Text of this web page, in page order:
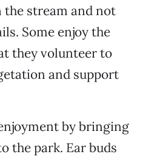
the stream and not
Some enjoy the
they volunteer to
and support
by bringing
the park. Ear buds